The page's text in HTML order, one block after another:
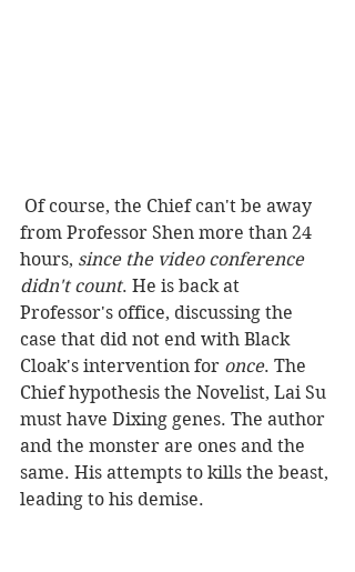
from Professor Shen more than 24
hours, since the video conference
didn't count. He is back at
Professor's office, discussing the
case that did not end with Black
Cloak's intervention for once. The
Chief hypothesis the Novelist, Lai Su
must have Dixing genes. The author
and the monster are ones and the
same. His attempts to kills the beast,
leading to his demise.